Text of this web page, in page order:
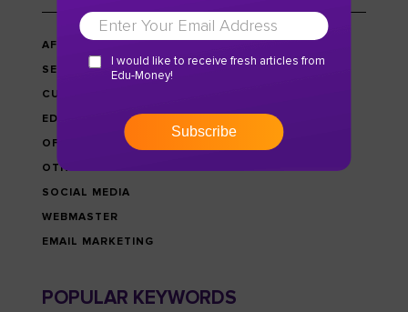
AFFILIATE MARKETING
SEO
CUSTOM WRITING NICHE
EDU-MONEY NEWS
OFFERS & PROMOTIONS
OTHRES
SOCIAL MEDIA
WEBMASTER
EMAIL MARKETING
POPULAR KEYWORDS
I would like to receive fresh articles from
Edu-Money!
Subscribe